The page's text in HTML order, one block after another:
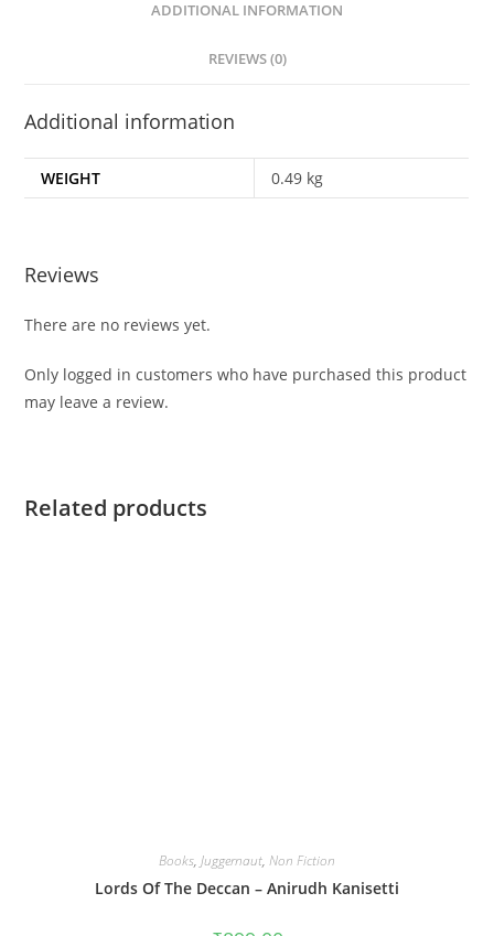
ADDITIONAL INFORMATION
REVIEWS (0)
Additional information
WEIGHT 0.49 kg
Reviews
There are no reviews yet.
Only logged in customers who have purchased this product
may leave a review.
Related products
Books, Juggernaut, Non Fiction
Lords Of The Deccan – Anirudh Kanisetti